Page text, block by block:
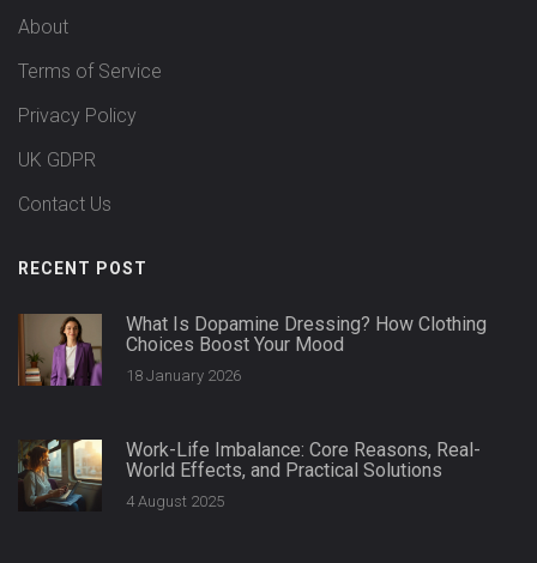
About
Terms of Service
Privacy Policy
UK GDPR
Contact Us
RECENT POST
What Is Dopamine Dressing? How Clothing
Choices Boost Your Mood
18 January 2026
Work-Life Imbalance: Core Reasons, Real-
World Effects, and Practical Solutions
4 August 2025